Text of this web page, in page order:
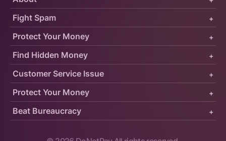
Protect Your Money +
Fight Spam +
Customer Service Issue +
Find Hidden Money +
Protect Your Money +
Beat Bureaucracy +